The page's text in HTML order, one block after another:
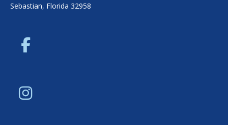
Sebastian, Florida 32958